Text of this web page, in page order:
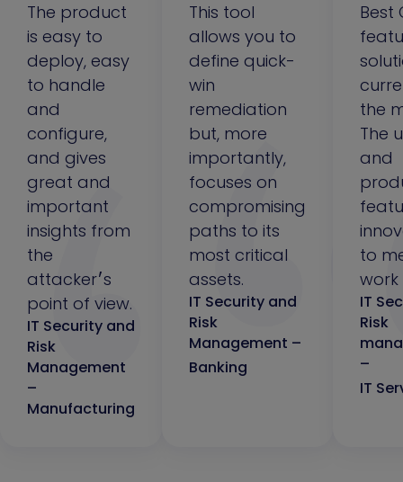
The product
is easy to
deploy, easy
to handle
and
configure,
and gives
great and
important
insights from
the
attacker׳s
point of view.
IT Security and
Risk
Management
–
Manufacturing
This tool
allows you to
define quick-
win
remediation
but, more
importantly,
focuses on
compromising
paths to its
most critical
assets.
IT Security and
Risk
Management –
Banking
Best
the
The
and
to
work
IT
Risk
–
IT